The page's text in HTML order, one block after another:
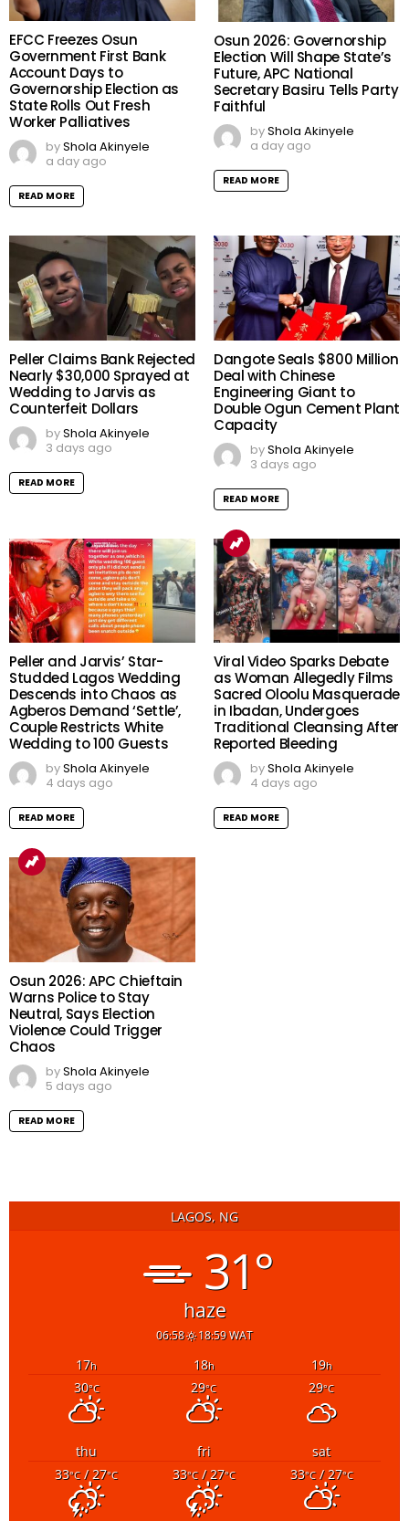
EFCC Freezes Osun
Government First Bank
Account Days to
Governorship Election as
State Rolls Out Fresh
Worker Palliatives
byShola Akinyele
a day ago
READ MORE
Osun 2026: Governorship
Election Will Shape State’s
Future, APC National
Secretary Basiru Tells Party
Faithful
byShola Akinyele
a day ago
READ MORE
Peller Claims Bank Rejected
Nearly $30,000 Sprayed at
Wedding to Jarvis as
Counterfeit Dollars
byShola Akinyele
3 days ago
READ MORE
Dangote Seals $800 Million
Deal with Chinese
Engineering Giant to
Double Ogun Cement Plant
Capacity
byShola Akinyele
3 days ago
READ MORE
Peller and Jarvis’ Star-
Studded Lagos Wedding
Descends into Chaos as
Agberos Demand ‘Settle’,
Couple Restricts White
Wedding to 100 Guests
byShola Akinyele
4 days ago
READ MORE
Viral Video Sparks Debate
as Woman Allegedly Films
Sacred Oloolu Masquerade
in Ibadan, Undergoes
Traditional Cleansing After
Reported Bleeding
byShola Akinyele
4 days ago
READ MORE
Osun 2026: APC Chieftain
Warns Police to Stay
Neutral, Says Election
Violence Could Trigger
Chaos
byShola Akinyele
5 days ago
READ MORE
LAGOS, NG
31°
haze
06:58 18:59 WAT
17h 18h 19h
30°C 29°C 29°C
thu fri
sat
33°C/ 27°C 33°C/ 27°C 33°C/ 27°C